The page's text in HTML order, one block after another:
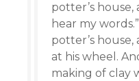
potter’s
hear my
potter’s
at his wheel.
making of clay